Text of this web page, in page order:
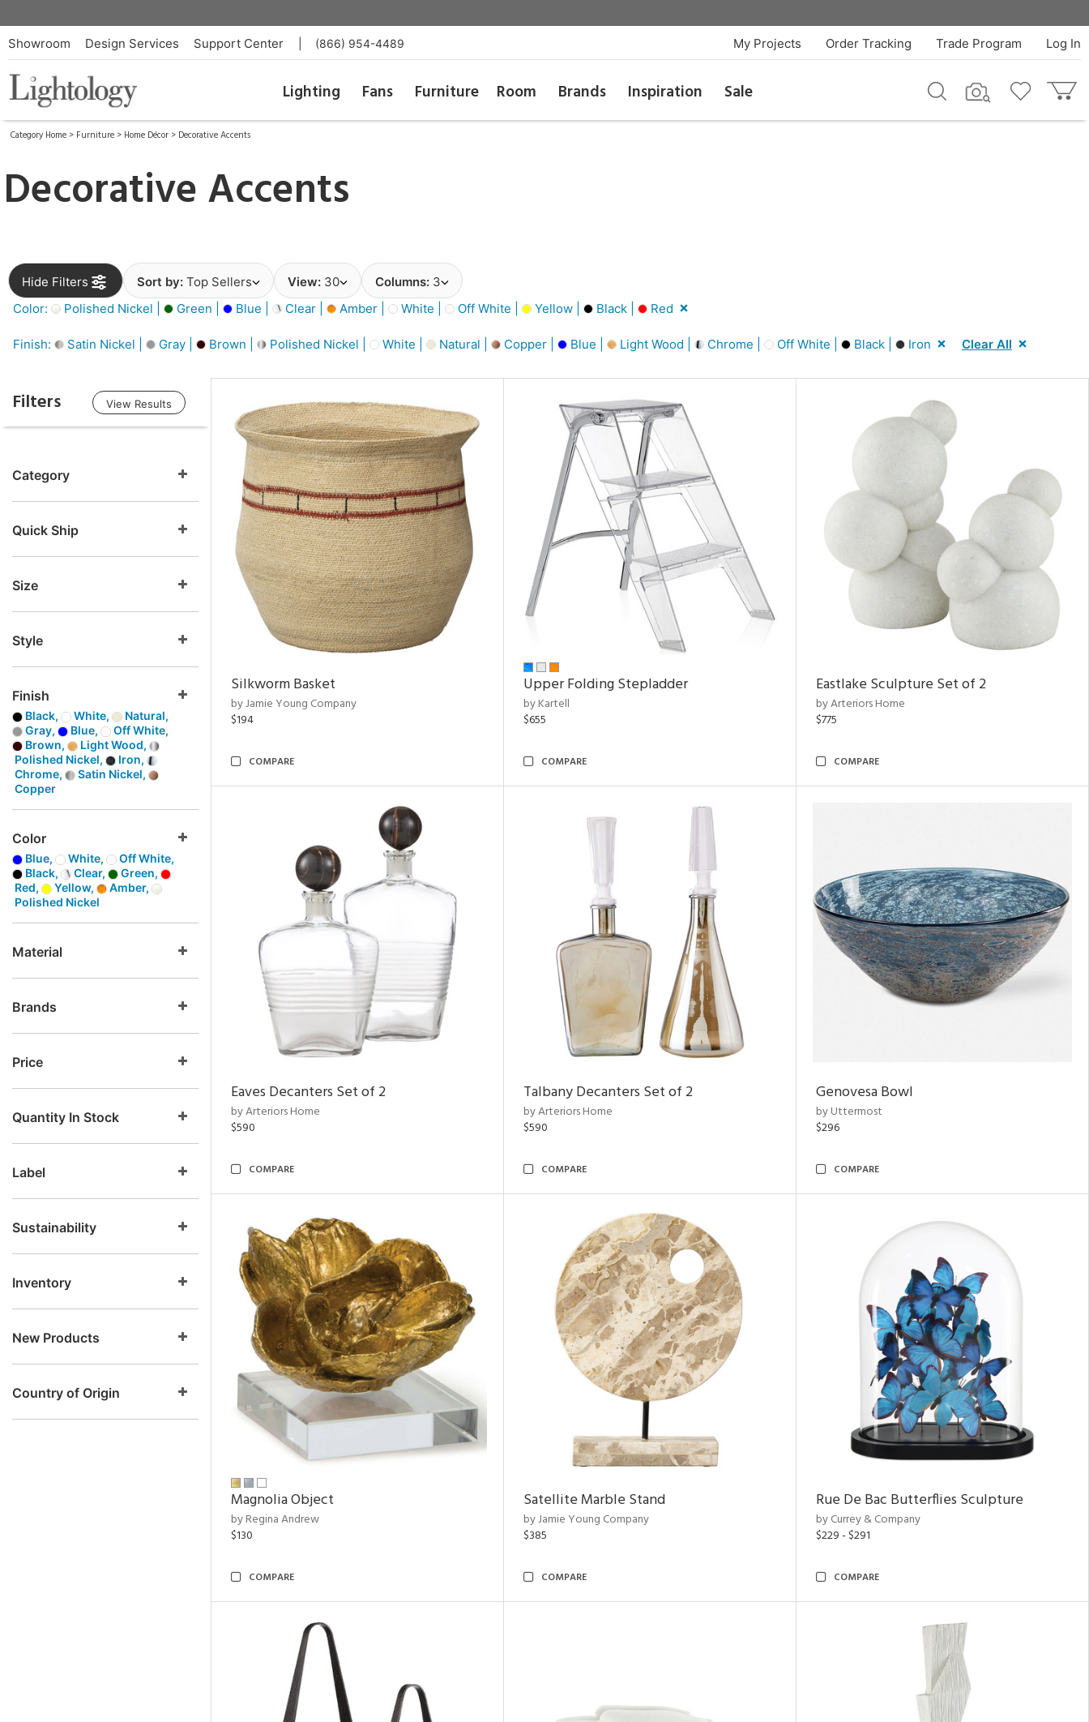
Showroom Design Services Support Center (866) 954-4489 Log In
Trade Program
Order Tracking
My Projects
Lighting Fans Furniture Room Brands Inspiration Sale
Category Home > Furniture > Home Décor > Decorative Accents
Decorative Accents
Hide Filters Sort by: Top Sellers View: 30 Columns: 3
Color:
Polished Nickel | Green | Blue | Clear | Amber | White | Off White | Yellow | Black | Red
Finish: Satin Nickel | Gray | Brown | Polished Nickel | White | Natural | Copper | Blue | Light Wood | Chrome | Off White | Black | Iron Clear All
Filters View Results
Category
Quick Ship
Size
Style
Finish
Black, White,
Natural,
Gray,
Blue,
Off White,
Brown,
Light Wood,
Polished Nickel,
Iron,
Chrome,
Satin Nickel,
Copper
Color
Blue, White,
Off White,
Black,
Clear,
Green,
Red,
Yellow,
Amber,
Polished Nickel
Material
Brands
Price
Quantity In Stock
Label
Sustainability
Inventory
New Products
Country of Origin
Silkworm Basket
by Jamie Young Company
$194
COMPARE
Upper Folding Stepladder
by Kartell
$655
COMPARE
Eastlake Sculpture Set of 2
by Arteriors Home
$775
COMPARE
Eaves Decanters Set of 2
by Arteriors Home
$590
COMPARE
Talbany Decanters Set of 2
by Arteriors Home
$590
COMPARE
Genovesa Bowl
by Uttermost
$296
COMPARE
Magnolia Object
by Regina Andrew
$130
COMPARE
Satellite Marble Stand
by Jamie Young Company
$385
COMPARE
Rue De Bac Butterflies Sculpture
by Currey & Company
$229 - $291
COMPARE